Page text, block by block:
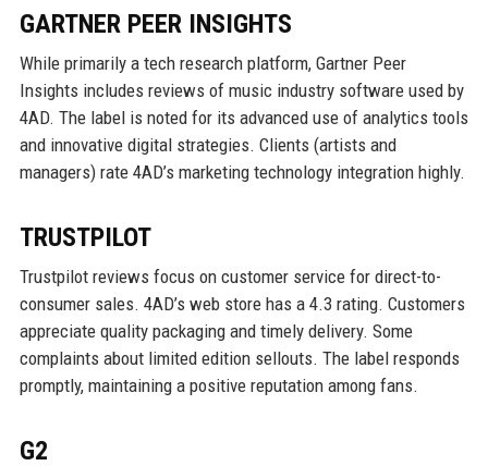
GARTNER PEER INSIGHTS
While primarily a tech research platform, Gartner Peer
Insights includes reviews of music industry software used by
4AD. The label is noted for its advanced use of analytics tools
and innovative digital strategies. Clients (artists and
managers) rate 4AD’s marketing technology integration highly.
TRUSTPILOT
Trustpilot reviews focus on customer service for direct-to-
consumer sales. 4AD’s web store has a 4.3 rating. Customers
appreciate quality packaging and timely delivery. Some
complaints about limited edition sellouts. The label responds
promptly, maintaining a positive reputation among fans.
G2